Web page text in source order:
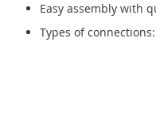
Easy assembly with
Types of